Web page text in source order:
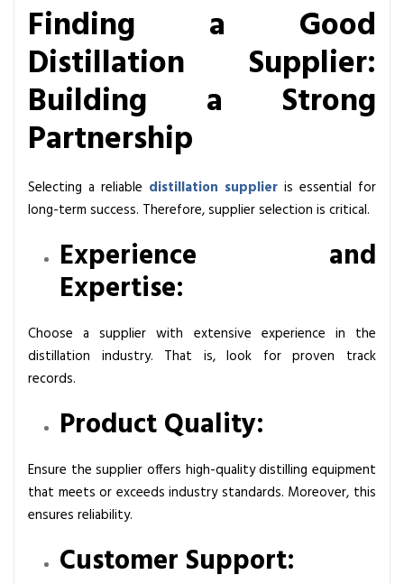
Finding a Good
Distillation Supplier:
Building a Strong
Partnership
Selecting a reliable distillation supplier is essential for
long-term success. Therefore, supplier selection is critical.
Experience and
Expertise:
Choose a supplier with extensive experience in the
distillation industry. That is, look for proven track
records.
Product Quality:
Ensure the supplier offers high-quality distilling equipment
that meets or exceeds industry standards. Moreover, this
ensures reliability.
Customer Support: